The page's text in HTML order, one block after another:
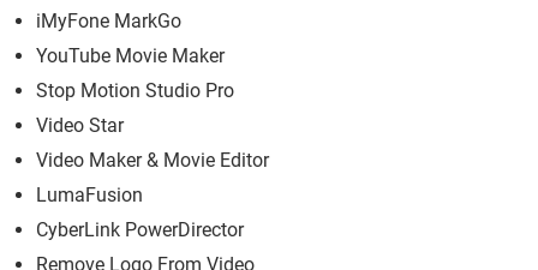
iMyFone MarkGo
YouTube Movie Maker
Stop Motion Studio Pro
Video Star
Video Maker & Movie Editor
LumaFusion
CyberLink PowerDirector
Remove Logo From Video